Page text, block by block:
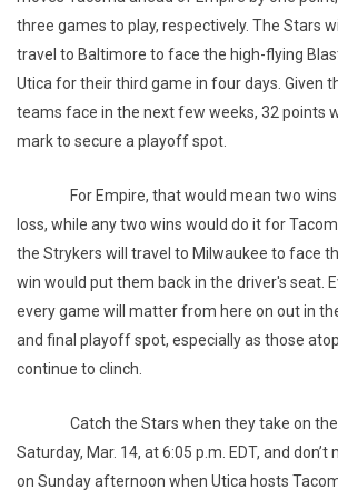
three games to play, respectively. The Stars
travel to Baltimore to face the high-flying
Utica for their third game in four days. Given
teams face in the next few weeks, 32 points
mark to secure a playoff spot.
For Empire, that would mean two
loss, while any two wins would do it for
the Strykers will travel to Milwaukee to face
win would put them back in the driver's seat.
every game will matter from here on out in
and final playoff spot, especially as those
continue to clinch.
Catch the Stars when they take on
Saturday, Mar. 14, at 6:05 p.m. EDT, and
on Sunday afternoon when Utica hosts